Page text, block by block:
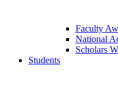
Faculty
National
Scholars
Students